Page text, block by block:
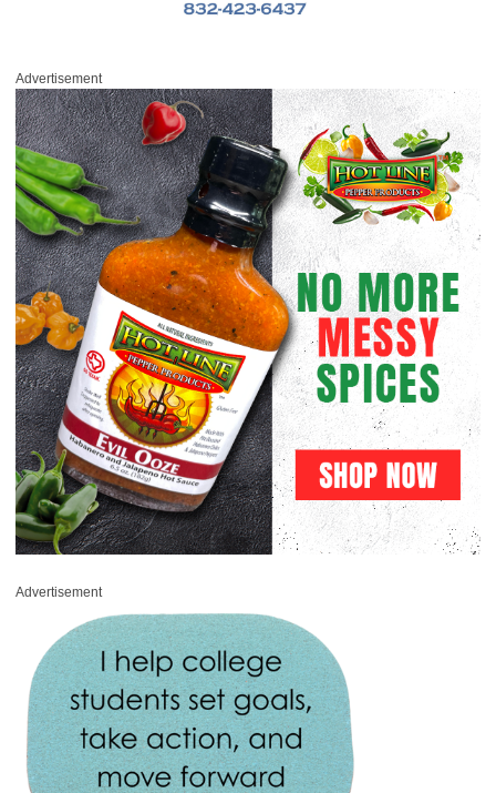
Advertisement
Advertisement